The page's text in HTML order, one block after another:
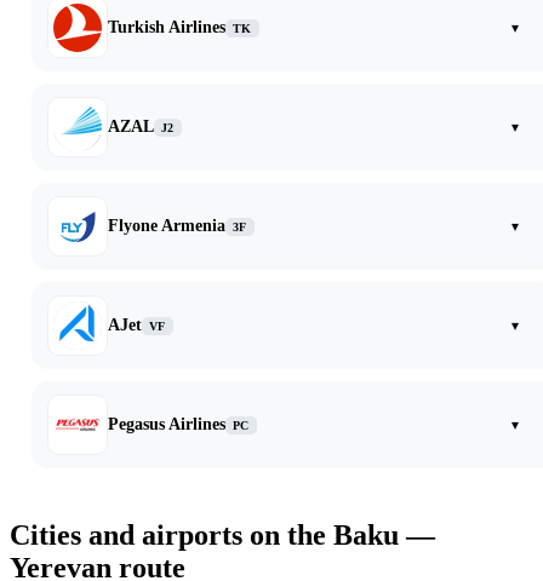
Turkish Airlines TK ▾
AZAL J2 ▾
Flyone Armenia 3F ▾
AJet VF ▾
Pegasus Airlines PC ▾
Cities and airports on the Baku —
Yerevan route